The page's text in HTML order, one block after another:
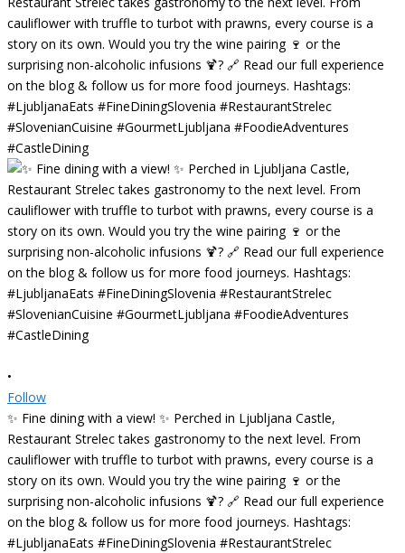
•
Follow
✨ Fine dining with a view! ✨ Perched in Ljubljana Castle,
Restaurant Strelec takes gastronomy to the next level. From
cauliflower with truffle to turbot with prawns, every course is a
story on its own. Would you try the wine pairing 🍷 or the
surprising non-alcoholic infusions 🍹? 🔗 Read our full experience
on the blog & follow us for more food journeys. Hashtags:
#LjubljanaEats #FineDiningSlovenia #RestaurantStrelec